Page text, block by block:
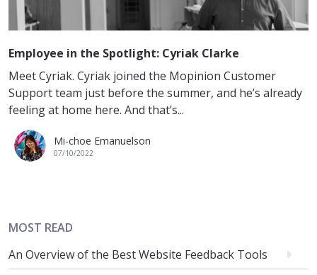
Employee in the Spotlight: Cyriak Clarke
Meet Cyriak. Cyriak joined the Mopinion Customer
Support team just before the summer, and he’s already
feeling at home here. And that’s...
Mi-choe Emanuelson
07/10/2022
MOST READ
An Overview of the Best Website Feedback Tools